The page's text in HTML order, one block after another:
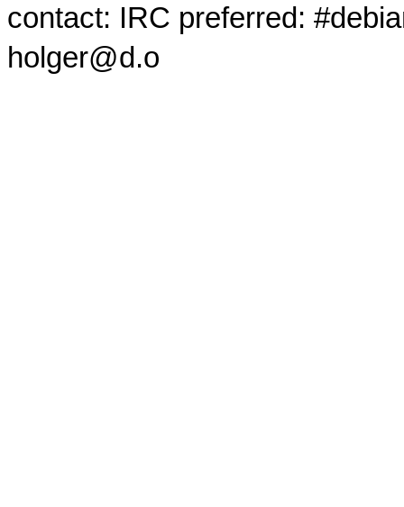
contact: IRC preferred:
holger@d.o